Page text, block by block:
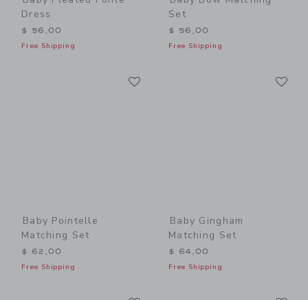
Dress
$ 56,00
Free Shipping
Set
$ 56,00
Free Shipping
Baby Pointelle
Matching Set
$ 62,00
Free Shipping
Baby Gingham
Matching Set
$ 64,00
Free Shipping